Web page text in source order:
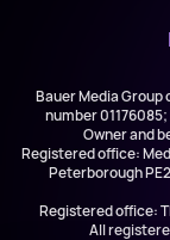
Bauer Media Group
number
Owner and
Registered office:
Peterborough
Registered office:
All